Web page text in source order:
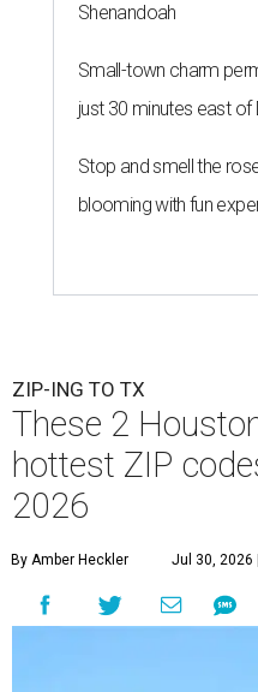
Shenandoah
Small-town charm
just 30 minutes east of
Stop and smell the
blooming with fun
ZIP-ING TO TX
These 2
hottest ZIP
2026
By Amber Heckler Jul 30, 2026